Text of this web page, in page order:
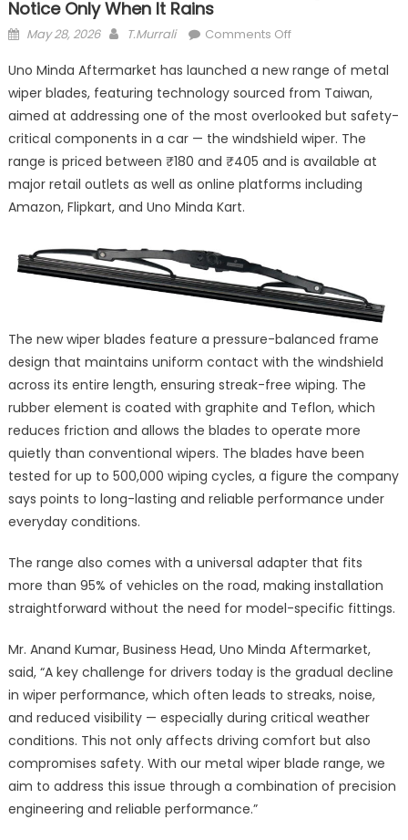
Notice Only When It Rains
Posted
May 28, 2026 Author
T.Murrali Comments Offon
Minda
Wants
to
Fix
the
One
When
It
Uno Minda Aftermarket has launched a new range of metal
wiper blades, featuring technology sourced from Taiwan,
aimed at addressing one of the most overlooked but safety-
critical components in a car — the windshield wiper. The
range is priced between ₹180 and ₹405 and is available at
major retail outlets as well as online platforms including
Amazon, Flipkart, and Uno Minda Kart.
The new wiper blades feature a pressure-balanced frame
design that maintains uniform contact with the windshield
across its entire length, ensuring streak-free wiping. The
rubber element is coated with graphite and Teflon, which
reduces friction and allows the blades to operate more
quietly than conventional wipers. The blades have been
tested for up to 500,000 wiping cycles, a figure the company
says points to long-lasting and reliable performance under
everyday conditions.
The range also comes with a universal adapter that fits
more than 95% of vehicles on the road, making installation
straightforward without the need for model-specific fittings.
Mr. Anand Kumar, Business Head, Uno Minda Aftermarket,
said, “A key challenge for drivers today is the gradual decline
in wiper performance, which often leads to streaks, noise,
and reduced visibility — especially during critical weather
conditions. This not only affects driving comfort but also
compromises safety. With our metal wiper blade range, we
aim to address this issue through a combination of precision
engineering and reliable performance.”